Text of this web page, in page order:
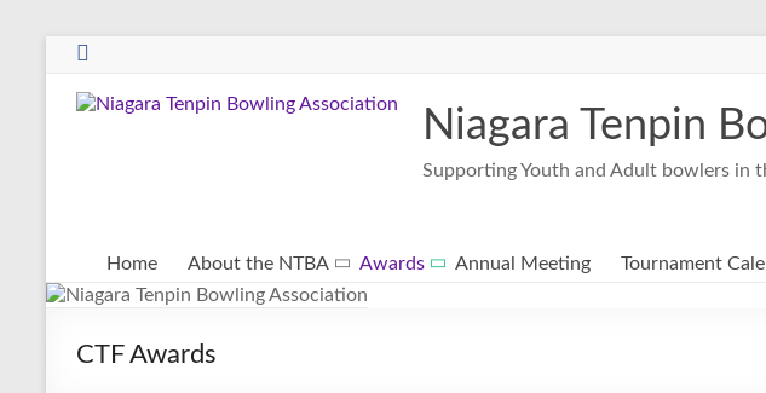
Niagara Tenpin
Supporting Youth and Adult bowlers in
Home About the NTBA Awards Annual Meeting Tournament
CTF Awards